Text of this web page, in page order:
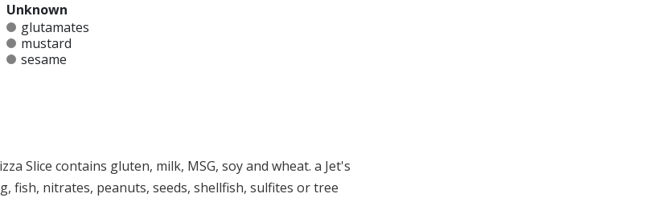
Unknown
glutamates
mustard
sesame
Slice contains gluten, milk, MSG, soy and wheat. a Jet's
fish, nitrates, peanuts, seeds, shellfish, sulfites or tree